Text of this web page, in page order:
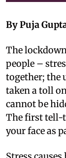
By Puja
The
people –
together; the
taken a toll
cannot be
The first tell-
your face as